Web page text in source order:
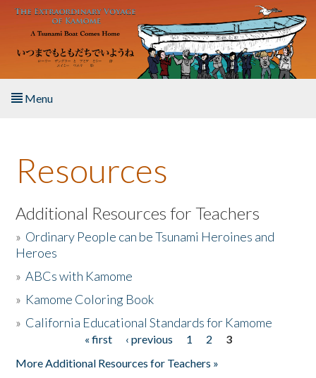
Skip to main content
Menu
About the Book
Listen to the Book
Activities
The Story & Student Exchange
Resources
Additional Resources for Teachers
» Ordinary People can be Tsunami Heroines and
Heroes
»ABCs with Kamome
» Kamome Coloring Book
» California Educational Standards for Kamome
« first ‹ previous 1 2
3
More Additional Resources for Teachers »